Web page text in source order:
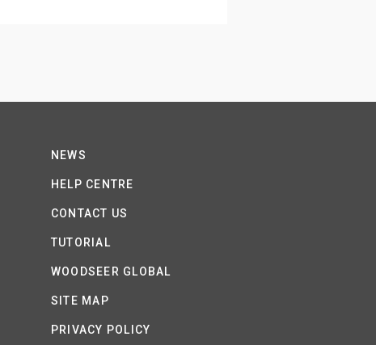
NEWS
HELP CENTRE
CONTACT US
TUTORIAL
WOODSEER GLOBAL
SITE MAP
PRIVACY POLICY